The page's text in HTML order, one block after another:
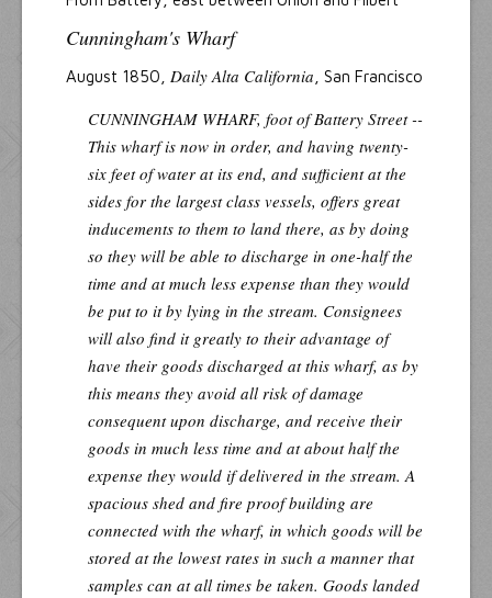
Cunningham's Wharf
August 1850, Daily Alta California , San Francisco
CUNNINGHAM WHARF, foot of Battery Street --
This wharf is now in order, and having twenty-
six feet of water at its end, and sufficient at the
sides for the largest class vessels, offers great
inducements to them to land there, as by doing
so they will be able to discharge in one-half the
time and at much less expense than they would
be put to it by lying in the stream. Consignees
will also find it greatly to their advantage of
have their goods discharged at this wharf, as by
this means they avoid all risk of damage
consequent upon discharge, and receive their
goods in much less time and at about half the
expense they would if delivered in the stream. A
spacious shed and fire proof building are
connected with the wharf, in which goods will be
stored at the lowest rates in such a manner that
samples can at all times be taken. Goods landed